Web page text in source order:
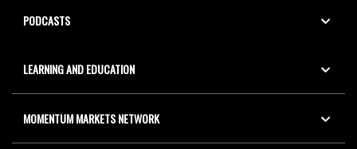
PODCASTS
LEARNING AND EDUCATION
MOMENTUM MARKETS NETWORK